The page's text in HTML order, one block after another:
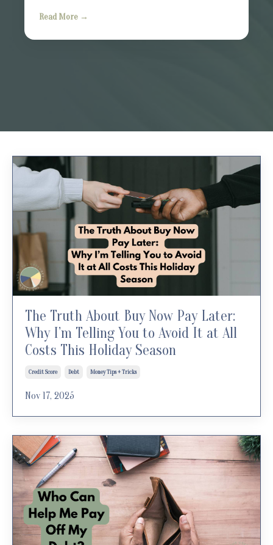
Read More →
The Truth About Buy Now Pay Later:
Why I’m Telling You to Avoid It at All
Costs This Holiday Season
Credit Score Debt Money Tips + Tricks
Nov 17, 2025